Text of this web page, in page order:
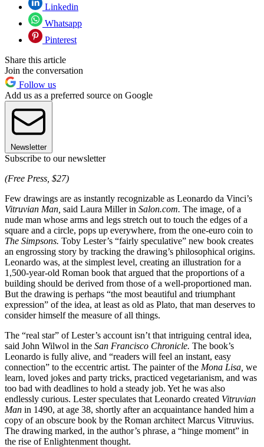
Linkedin
Whatsapp
Pinterest
Share this article
Join the conversation
Follow us
Add us as a preferred source on Google
Newsletter
Subscribe to our newsletter
(Free Press, $27)
Few drawings are as instantly recognizable as Leonardo da Vinci’s
Vitruvian Man, said Laura Miller in Salon.com. The image, of a
nude man whose arms and legs stretch out to touch the edges of a
square and a circle, pops up everywhere, from the one-euro coin to
The Simpsons. Toby Lester’s “fairly speculative” new book creates
an engrossing story by tracking the drawing’s philosophical origins.
Leonardo was, at the simplest level, creating an illustration for a
1,500-year-old Roman book that argued that the proportions of a
building should be derived from those of a well-proportioned man.
But the drawing is perhaps “the most beautiful and triumphant
expression” of the idea, at least as old as Plato, that man deserves to
consider himself the measure of all things.
The “real star” of Lester’s account isn’t that intriguing central idea,
said John Wilwol in the San Francisco Chronicle. The book’s
Leonardo is fully alive, and “readers will feel an instant, easy
connection” to the eccentric artist. The painter of the Mona Lisa, we
learn, loved jokes and party tricks, practiced vegetarianism, and was
too bad with deadlines to hold a steady job. Yet he was also
endlessly curious. Lester speculates that Leonardo created Vitruvian
Man in 1490, at age 38, shortly after an acquaintance handed him a
copy of an obscure book by the Roman architect Marcus Vitruvius.
The drawing marked, in the author’s phrase, a “hinge moment” in
the rise of Enlightenment thought.